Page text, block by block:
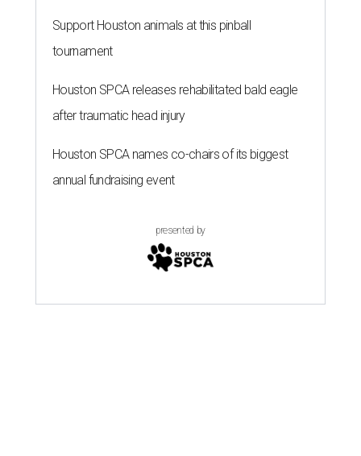
Support Houston animals at this pinball
tournament
Houston SPCA releases rehabilitated bald eagle
after traumatic head injury
Houston SPCA names co-chairs of its biggest
annual fundraising event
presented by